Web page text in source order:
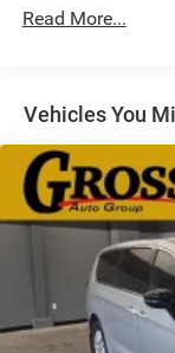
4-Wheel Disc
Read More...
Vehicles You